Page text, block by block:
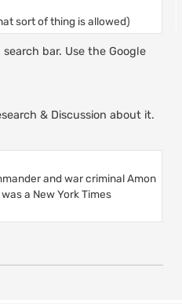
sort of thing is allowed)
bar. Use the Google
& Discussion about it.
and war criminal Amon
a New York Times